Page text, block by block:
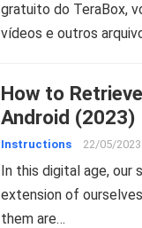
gratuito do TeraBox,
vídeos e outros
How to
Android (2023)
Instructions 22/05/2023
In this digital age, our
extension of
them are…